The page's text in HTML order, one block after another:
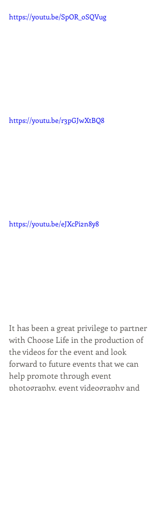
https://youtu.be/SpOR_oSQVug
https://youtu.be/r3pGJwXtBQ8
https://youtu.be/eJXcPi2n8y8
It has been a great privilege to partner
with Choose Life in the production of
the videos for the event and look
forward to future events that we can
help promote through event
photography, event videography and